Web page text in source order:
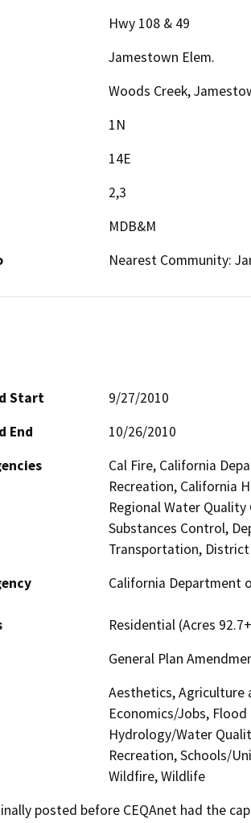
Hwy 108 & 49
Jamestown Elem.
Woods Creek,
1N
14E
2,3
MDB&M
Nearest Community:
Start
9/27/2010
End
10/26/2010
Cal Fire, California
Recreation, California
Regional Water
Substances Control,
Transportation, District
California Department
Residential (Acres
General Plan
Aesthetics, Agriculture
Economics/Jobs,
Hydrology/Water
Recreation, Schools/
Wildfire, Wildlife
posted before CEQAnet had the